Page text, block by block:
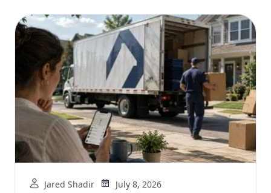
Jared Shadir July 8, 2026